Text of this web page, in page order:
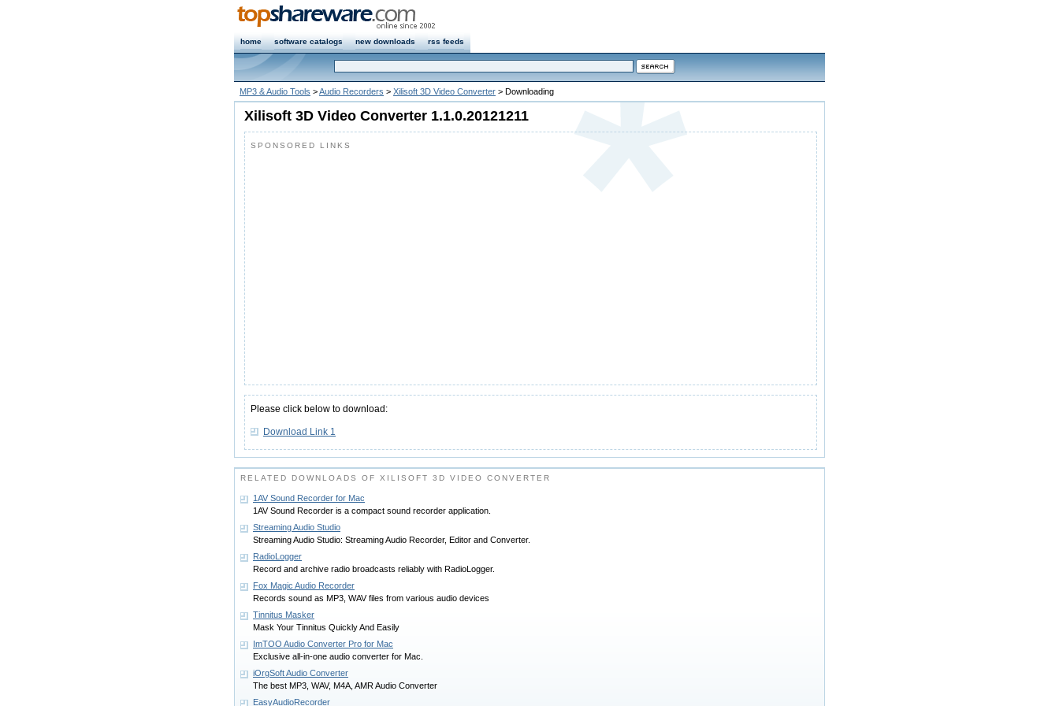
home software catalogs new downloads rss feeds
MP3 & Audio Tools >Audio Recorders > Xilisoft 3D Video Converter > Downloading
Xilisoft 3D Video Converter 1.1.0.20121211
SPONSORED LINKS
Please click below to download:
Download Link 1
RELATED DOWNLOADS OF XILISOFT 3D VIDEO CONVERTER
1AV Sound Recorder for Mac
1AV Sound Recorder is a compact sound recorder application.
Streaming Audio Studio
Streaming Audio Studio: Streaming Audio Recorder, Editor and Converter.
RadioLogger
Record and archive radio broadcasts reliably with RadioLogger.
Fox Magic Audio Recorder
Records sound as MP3, WAV files from various audio devices
Tinnitus Masker
Mask Your Tinnitus Quickly And Easily
ImTOO Audio Converter Pro for Mac
Exclusive all-in-one audio converter for Mac.
iOrgSoft Audio Converter
The best MP3, WAV, M4A, AMR Audio Converter
EasyAudioRecorder